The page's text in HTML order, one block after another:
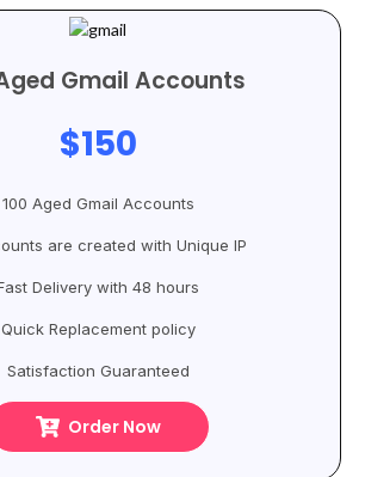
Gmail Accounts
$150
100 Aged Gmail Accounts
are created with Unique IP
Delivery with 48 hours
Quick Replacement policy
Satisfaction Guaranteed
Order Now